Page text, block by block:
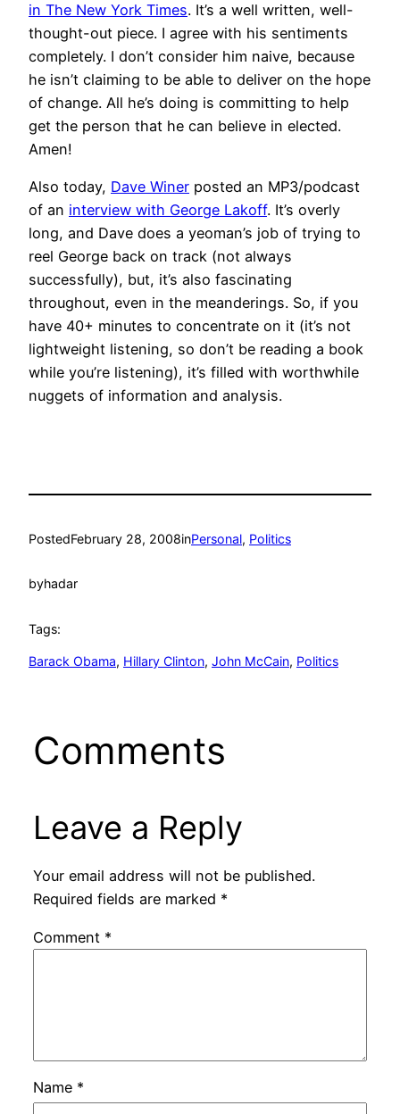
in The New York Times. It’s a well written, well-
thought-out piece. I agree with his sentiments
completely. I don’t consider him naive, because
he isn’t claiming to be able to deliver on the hope
of change. All he’s doing is committing to help
get the person that he can believe in elected.
Amen!
Also today, Dave Winer posted an MP3/podcast
of an interview with George Lakoff. It’s overly
long, and Dave does a yeoman’s job of trying to
reel George back on track (not always
successfully), but, it’s also fascinating
throughout, even in the meanderings. So, if you
have 40+ minutes to concentrate on it (it’s not
lightweight listening, so don’t be reading a book
while you’re listening), it’s filled with worthwhile
nuggets of information and analysis.
PostedFebruary 28, 2008inPersonal, Politics
byhadar
Tags:
Barack Obama, Hillary Clinton, John McCain, Politics
Comments
Leave a Reply
Your email address will not be published.
Required fields are marked *
Comment *
Name *